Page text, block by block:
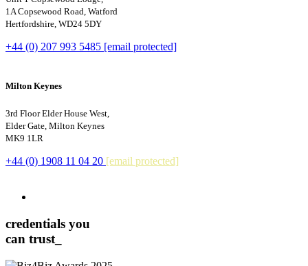
1A Copsewood Road, Watford
Hertfordshire, WD24 5DY
+44 (0) 207 993 5485 [email protected]
Milton Keynes
3rd Floor Elder House West,
Elder Gate, Milton Keynes
MK9 1LR
+44 (0) 1908 11 04 20 [email protected]
credentials you
can trust_